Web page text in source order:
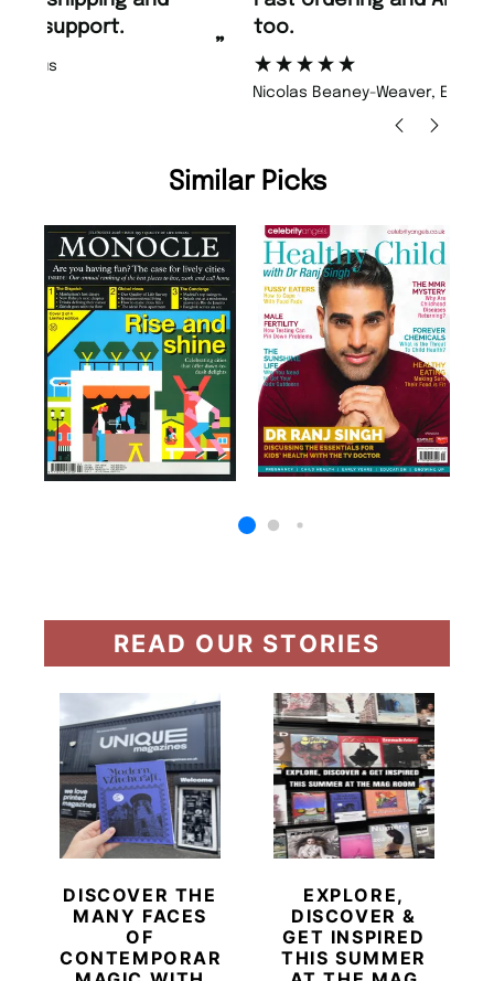
too.
, Edinburgh
Similar Picks
READ OUR STORIES
DISCOVER THE
MANY FACES
OF
CONTEMPORARY
EXPLORE,
DISCOVER &
GET INSPIRED
THIS SUMMER